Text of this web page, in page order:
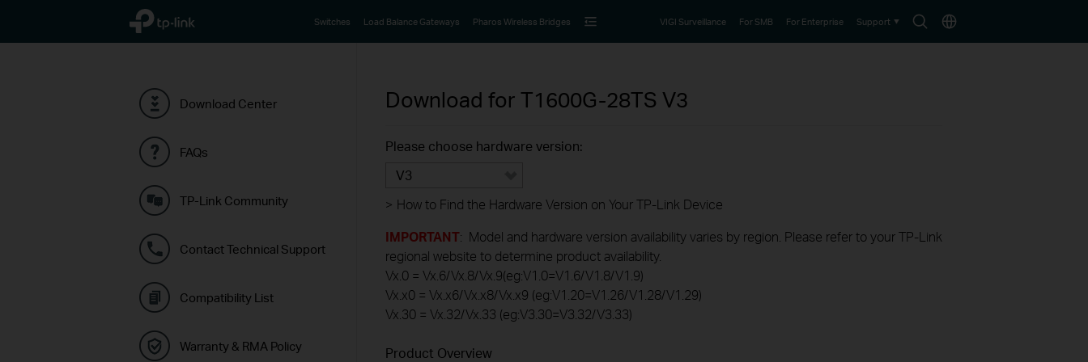
TP-Link, Reliably Smart
SearchChoose
Switches Load Balance Gateways Pharos Wireless Bridges VIGI Surveillance For SMB For Enterprise Support
Download Center
FAQs
TP-Link Community
Contact Technical Support
Compatibility List
Warranty & RMA Policy
Download for T1600G-28TS V3
Please choose hardware version:
V3
> How to Find the Hardware Version on Your TP-Link Device
IMPORTANT: Model and hardware version availability varies by region. Please refer to your TP-Link
regional website to determine product availability.
Vx.0 = Vx.6/Vx.8/Vx.9(eg:V1.0=V1.6/V1.8/V1.9)
Vx.x0 = Vx.x6/Vx.x8/Vx.x9 (eg:V1.20=V1.26/V1.28/V1.29)
Vx.30 = Vx.32/Vx.33 (eg:V3.30=V3.32/V3.33)
Product Overview